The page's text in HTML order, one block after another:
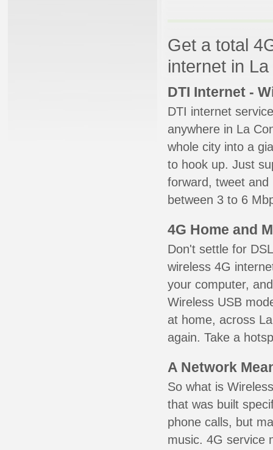
Get a total
internet in
DTI Internet -
DTI internet
anywhere in La
whole city into a
to hook up. Just
forward, tweet
between 3 to 6
4G Home and
Don't settle for
wireless 4G
your computer,
Wireless USB
at home, across
again. Take a
A Network
So what is
that was built
phone calls, but
music. 4G service